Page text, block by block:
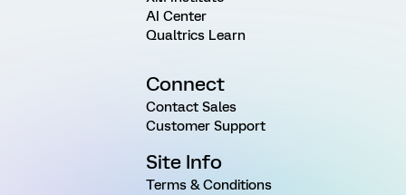
AI Center
Qualtrics Learn
Connect
Contact Sales
Customer Support
Site Info
Terms & Conditions